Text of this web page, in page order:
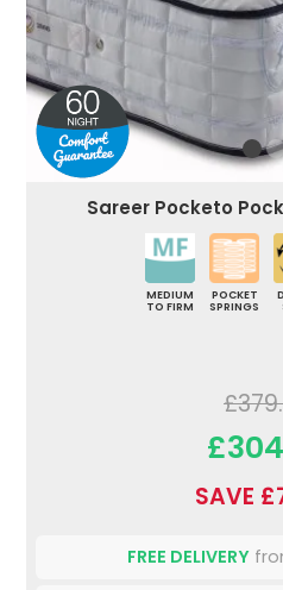
Sareer Pocketo
MEDIUM
TO FIRM
POCKET
SPRINGS
SAVE
FREE DELIVERY